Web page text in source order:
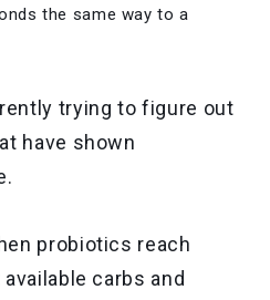
the same way to a
trying to figure out
have shown
probiotics reach
carbs and